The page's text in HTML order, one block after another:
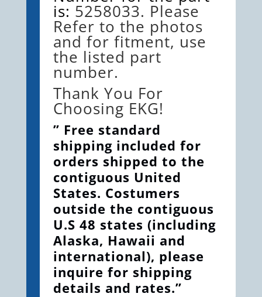
is: 5258033. Please
Refer to the photos
and for fitment, use
the listed part
number.
Thank You For
Choosing EKG!
” Free standard
shipping included for
orders shipped to the
contiguous United
States. Costumers
outside the contiguous
U.S 48 states (including
Alaska, Hawaii and
international), please
inquire for shipping
details and rates.”